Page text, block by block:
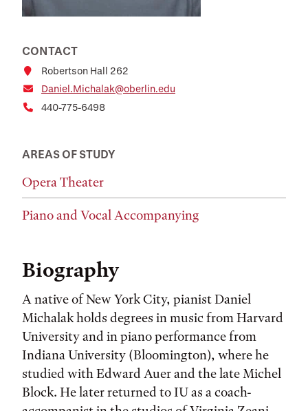
CONTACT
Robertson Hall 262
Daniel.Michalak@oberlin.edu
440-775-6498
AREAS OF STUDY
Opera Theater
Piano and Vocal Accompanying
Biography
A native of New York City, pianist Daniel
Michalak holds degrees in music from Harvard
University and in piano performance from
Indiana University (Bloomington), where he
studied with Edward Auer and the late Michel
Block. He later returned to IU as a coach-